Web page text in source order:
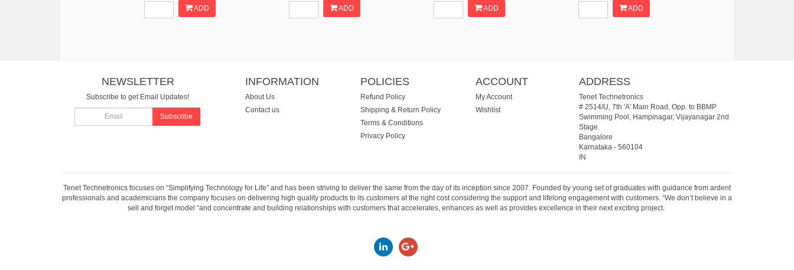
ADD ADD ADD ADD
NEWSLETTER
Subscribe to get Email Updates!
Subscribe
INFORMATION
About Us
Contact us
POLICIES
Refund Policy
Shipping & Return Policy
Terms & Conditions
Privacy Policy
ACCOUNT
My Account
Wishlist
ADDRESS
Tenet Technetronics
# 2514/U, 7th 'A' Main Road, Opp. to BBMP
Swimming Pool, Hampinagar, Vijayanagar 2nd
Stage.
Bangalore
Karnataka- 560104
IN
Tenet Technetronics focuses on “Simplifying Technology for Life” and has been striving to deliver the same from the day of its inception since 2007. Founded by young set of graduates with guidance from ardent
professionals and academicians the company focuses on delivering high quality products to its customers at the right cost considering the support and lifelong engagement with customers. “We don’t believe in a
sell and forget model “and concentrate and building relationships with customers that accelerates, enhances as well as provides excellence in their next exciting project.